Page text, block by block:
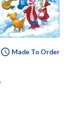
Made To Order